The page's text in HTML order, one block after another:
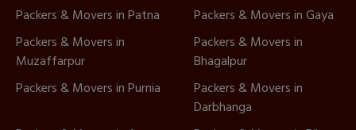
Packers & Movers in Patna
Packers & Movers in Gaya
Packers & Movers in
Muzaffarpur
Packers & Movers in
Bhagalpur
Packers & Movers in Purnia
Packers & Movers in
Darbhanga